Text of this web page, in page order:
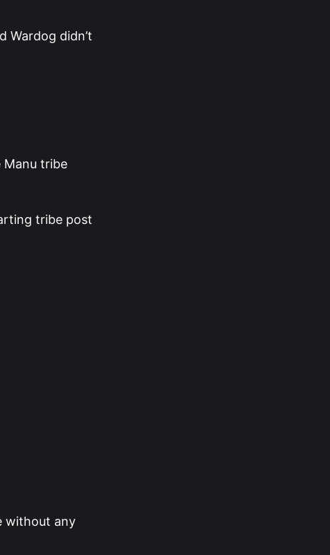
Wardog didn’t
Manu tribe
tribe post
without any